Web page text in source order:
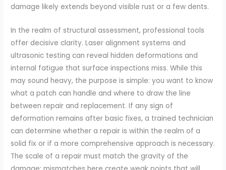
damage likely extends beyond visible rust or a few dents.
In the realm of structural assessment, professional tools
offer decisive clarity. Laser alignment systems and
ultrasonic testing can reveal hidden deformations and
internal fatigue that surface inspections miss. While this
may sound heavy, the purpose is simple: you want to know
what a patch can handle and where to draw the line
between repair and replacement. If any sign of
deformation remains after basic fixes, a trained technician
can determine whether a repair is within the realm of a
solid fix or if a more comprehensive approach is necessary.
The scale of a repair must match the gravity of the